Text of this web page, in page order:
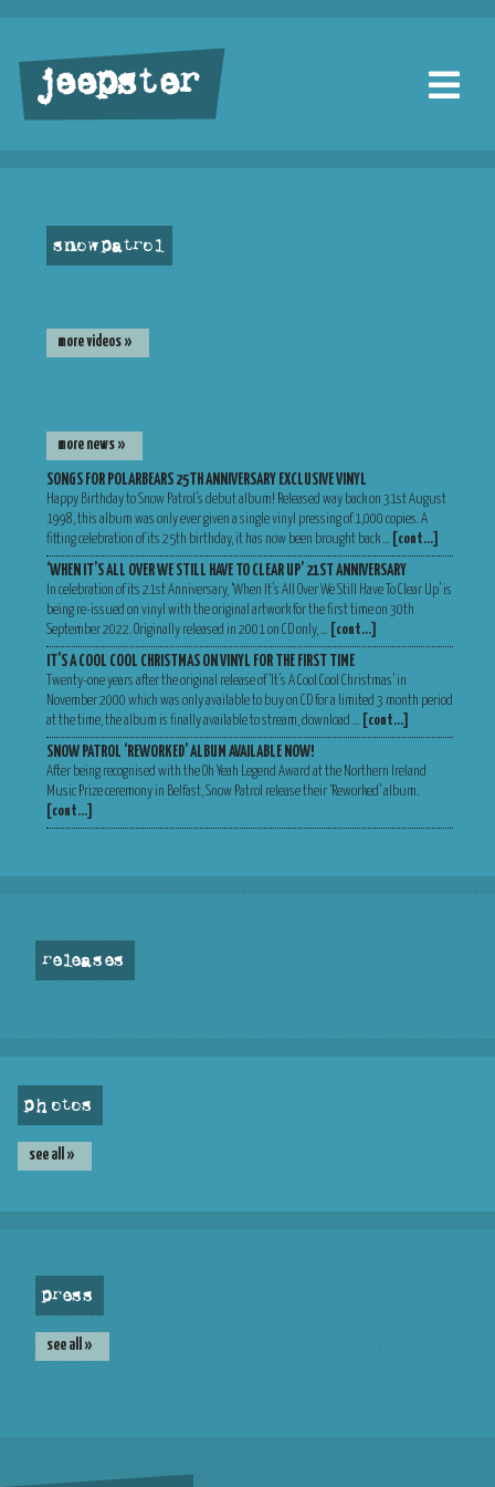
jeepster
snow patrol
more videos »
more news »
SONGS FOR POLARBEARS 25TH ANNIVERSARY EXCLUSIVE VINYL
Happy Birthday to Snow Patrol’s debut album! Released way back on 31st August
1998, this album was only ever given a single vinyl pressing of 1,000 copies. A
fitting celebration of its 25th birthday, it has now been brought back …
[cont…]
‘WHEN IT’S ALL OVER WE STILL HAVE TO CLEAR UP’ 21ST ANNIVERSARY
In celebration of its 21st Anniversary, ‘When It’s All Over We Still Have To Clear Up’ is
being re-issued on vinyl with the original artwork for the first time on 30th
September 2022. Originally released in 2001 on CD only, …
[cont…]
IT’S A COOL COOL CHRISTMAS ON VINYL FOR THE FIRST TIME
Twenty-one years after the original release of ‘It’s A Cool Cool Christmas’ in
November 2000 which was only available to buy on CD for a limited 3 month period
at the time, the album is finally available to stream, download …
[cont…]
SNOW PATROL ‘REWORKED’ ALBUM AVAILABLE NOW!
After being recognised with the Oh Yeah Legend Award at the Northern Ireland
Music Prize ceremony in Belfast, Snow Patrol release their ‘Reworked’ album.
[cont…]
releases
photos
see all »
press
see all »